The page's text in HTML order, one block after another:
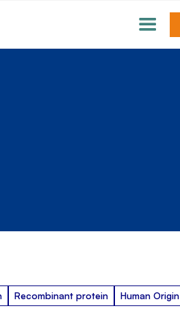
Recombinant protein Human Origin